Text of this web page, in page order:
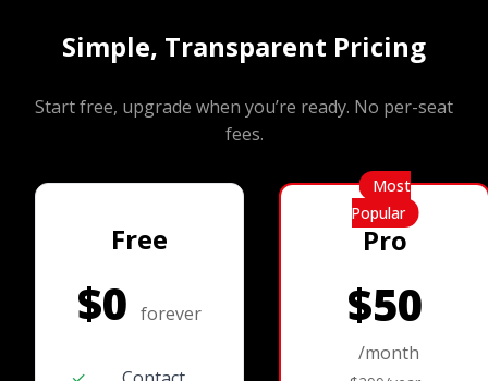
Simple, Transparent Pricing
Start free, upgrade when you’re ready. No per-seat
fees.
Free
$0 forever
Most
Popular
Pro
$50
/month